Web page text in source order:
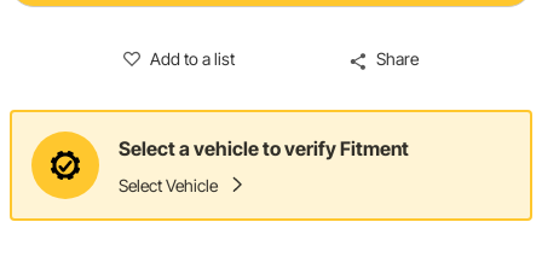
Add to a list Share
Select a vehicle to verify Fitment
Select Vehicle